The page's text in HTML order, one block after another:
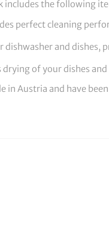
includes the following
perfect cleaning
dishwasher and dishes,
drying of your dishes
in Austria and have